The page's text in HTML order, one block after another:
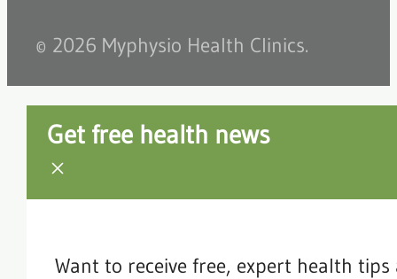
© 2026 Myphysio Health Clinics.
Get free health news
Want to receive free, expert health